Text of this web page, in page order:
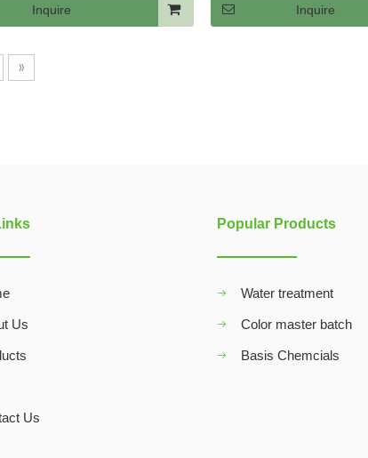
Inquire Inquire
»
Us
Us
Popular Products
Water treatment
Color master batch
Basis Chemcials